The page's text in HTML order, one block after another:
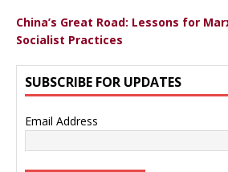
China’s Great Road: Lessons for
Socialist Practices
SUBSCRIBE FOR UPDATES
Email Address